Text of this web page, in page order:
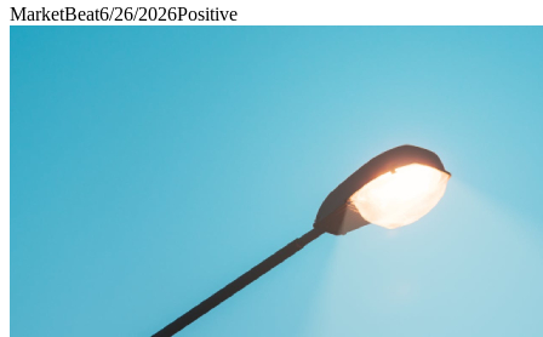
MarketBeat6/26/2026Positive